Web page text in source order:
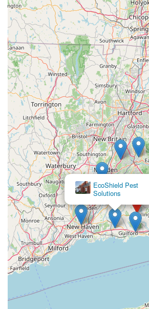
EcoShield Pest
Solutions